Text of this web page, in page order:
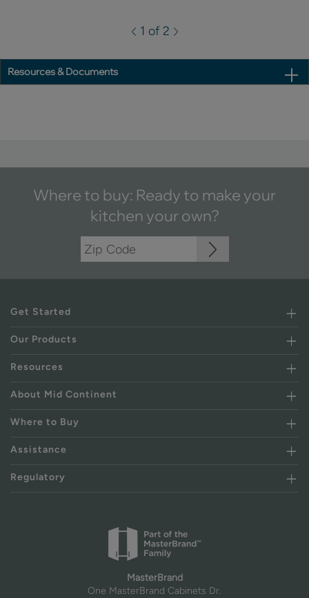
1 of 2
Resources & Documents
Where to buy: Ready to make your
kitchen your own?
Get Started
Our Products
Resources
About Mid Continent
Where to Buy
Assistance
Regulatory
MasterBrand
One MasterBrand Cabinets Dr.